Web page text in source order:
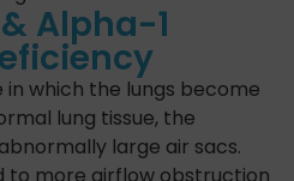
Alpha-1
in which the lungs become
lung tissue, the
large air sacs.